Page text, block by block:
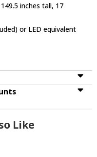
inches tall, 17
or LED equivalent
Like